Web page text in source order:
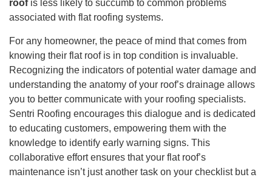
roofis less likely to succumb to common problems
associated with flat roofing systems.
For any homeowner, the peace of mind that comes from
knowing their flat roof is in top condition is invaluable.
Recognizing the indicators of potential water damage and
understanding the anatomy of your roof’s drainage allows
you to better communicate with your roofing specialists.
Sentri Roofing encourages this dialogue and is dedicated
to educating customers, empowering them with the
knowledge to identify early warning signs. This
collaborative effort ensures that your flat roof’s
maintenance isn’t just another task on your checklist but a